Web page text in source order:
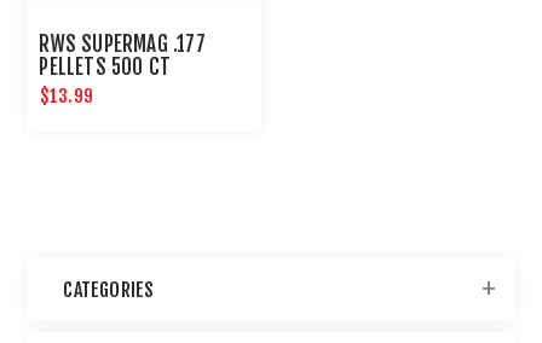
RWS SUPERMAG .177
PELLETS 500 CT
$13.99
CATEGORIES